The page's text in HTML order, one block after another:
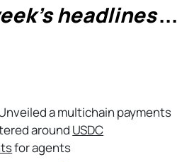
headlines...
a multichain payments
around USDC
for agents